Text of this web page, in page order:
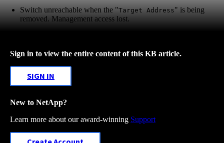
Switch unreachable when the "Target Address" is being
removed. Management access lost.
Sign in to view the entire content of this KB article.
SIGN IN
New to NetApp?
Learn more about our award-winning Support